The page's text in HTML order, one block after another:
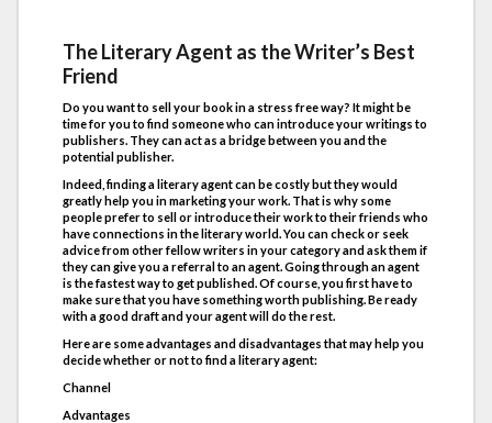
The Literary Agent as the Writer’s Best
Friend
Do you want to sell your book in a stress free way? It might be
time for you to find someone who can introduce your writings to
publishers. They can act as a bridge between you and the
potential publisher.
Indeed, finding a literary agent can be costly but they would
greatly help you in marketing your work. That is why some
people prefer to sell or introduce their work to their friends who
have connections in the literary world. You can check or seek
advice from other fellow writers in your category and ask them if
they can give you a referral to an agent. Going through an agent
is the fastest way to get published. Of course, you first have to
make sure that you have something worth publishing. Be ready
with a good draft and your agent will do the rest.
Here are some advantages and disadvantages that may help you
decide whether or not to find a literary agent:
Channel
Advantages